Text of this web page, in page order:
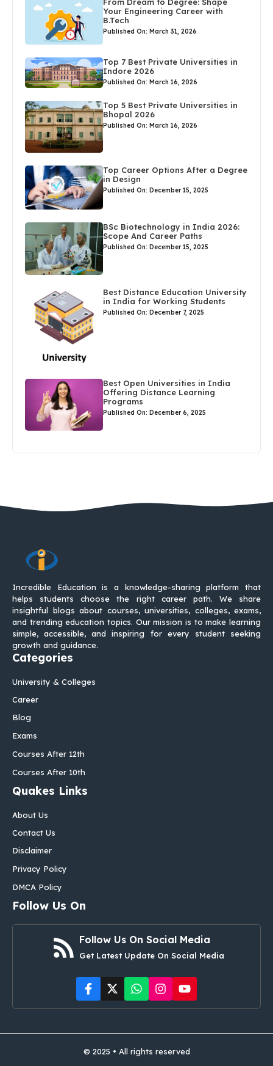
Your Engineering Career with
B.Tech
Published On: March 31, 2026
Top 7 Best Private Universities in
Indore 2026
Published On: March 16, 2026
Top 5 Best Private Universities in
Bhopal 2026
Published On: March 16, 2026
Top Career Options After a Degree
in Design
Published On: December 15, 2025
BSc Biotechnology in India 2026:
Scope And Career Paths
Published On: December 15, 2025
Best Distance Education University
in India for Working Students
Published On: December 7, 2025
Best Open Universities in India
Offering Distance Learning
Programs
Published On: December 6, 2025
Incredible Education is a knowledge-sharing platform that
helps students choose the right career path. We share
insightful blogs about courses, universities, colleges, exams,
and trending education topics. Our mission is to make learning
simple, accessible, and inspiring for every student seeking
growth and guidance.
Categories
University & Colleges
Career
Blog
Exams
Courses After 12th
Courses After 10th
Quakes Links
About Us
Contact Us
Disclaimer
Privacy Policy
DMCA Policy
Follow Us On
Follow Us On Social Media
Get Latest Update On Social Media
© 2025 • All rights reserved